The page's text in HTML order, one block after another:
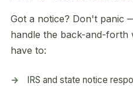
Got a notice? Don't panic
handle the back-and-forth
have to:
IRS and state notice